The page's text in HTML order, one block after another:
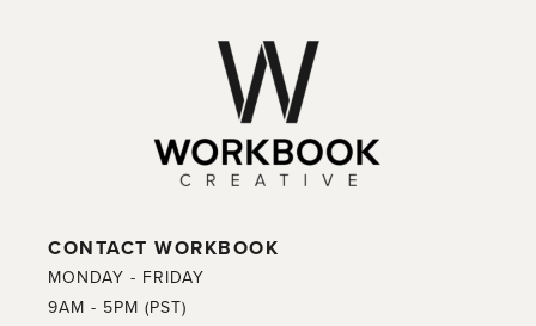
CONTACT WORKBOOK
MONDAY - FRIDAY
9AM - 5PM (PST)